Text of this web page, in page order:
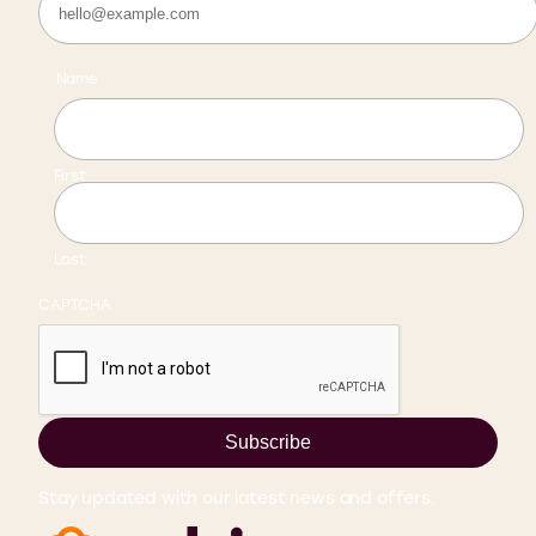
Name
First
Last
CAPTCHA
Subscribe
Stay updated with our latest news and offers.